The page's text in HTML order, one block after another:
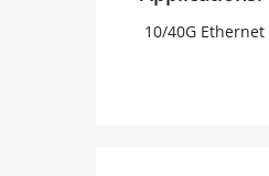
10/40G Ethernet